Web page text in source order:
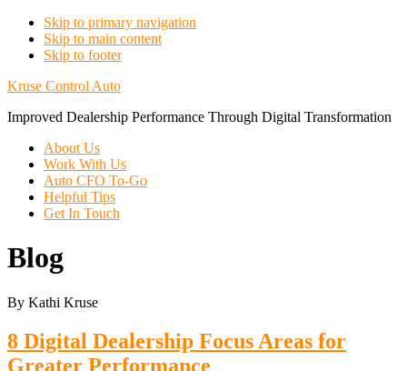
Skip to primary navigation
Skip to main content
Skip to footer
Kruse Control Auto
Improved Dealership Performance Through Digital Transformation
About Us
Work With Us
Auto CFO To-Go
Helpful Tips
Get In Touch
Blog
By Kathi Kruse
8 Digital Dealership Focus Areas for
Greater Performance